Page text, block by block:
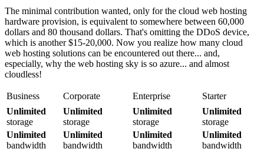
The minimal contribution wanted, only for the cloud web hosting
hardware provision, is equivalent to somewhere between 60,000
dollars and 80 thousand dollars. That's omitting the DDoS device,
which is another $15-20,000. Now you realize how many cloud
web hosting solutions can be encountered out there... and,
especially, why the web hosting sky is so azure... and almost
cloudless!
Business Corporate Enterprise
Starter
Unlimited
storage
Unlimited
storage
Unlimited
storage
Unlimited
storage
Unlimited
bandwidth
Unlimited
bandwidth
Unlimited
bandwidth
Unlimited
bandwidth